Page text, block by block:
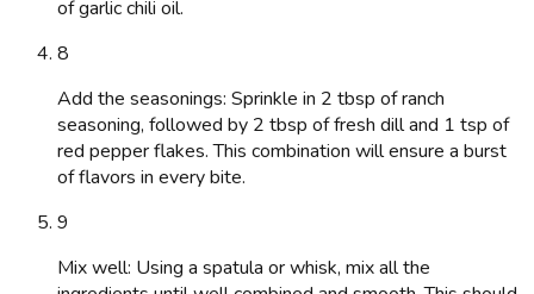
of garlic chili oil.
8
Add the seasonings: Sprinkle in 2 tbsp of ranch
seasoning, followed by 2 tbsp of fresh dill and 1 tsp of
red pepper flakes. This combination will ensure a burst
of flavors in every bite.
9
Mix well: Using a spatula or whisk, mix all the